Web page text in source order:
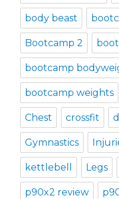
body beast
Bootcamp 2
bootcamp
bootcamp weights
Chest crossfit
Gymnastics
kettlebell Legs
p90x2 review